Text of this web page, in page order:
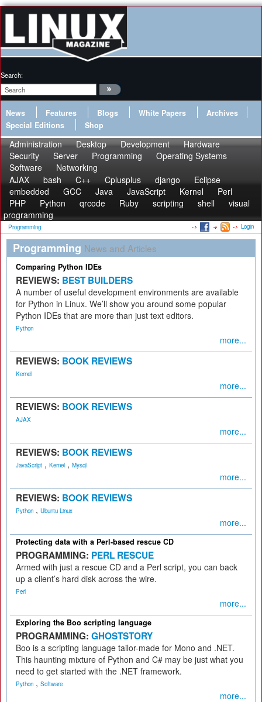
Search:
News Features Blogs White Papers
Archives
Special Editions
Shop
Administration Desktop Development
Hardware
Security
Server Programming
Operating Systems
Software
Networking
AJAX
bash C++ Cplusplus django
Eclipse
embedded
GCC Java JavaScript Kernel
Perl
PHP
Python qrcode Ruby scripting shell
visual
programming
Programming Login
Programming News and Articles
Comparing Python IDEs
REVIEWS: BEST BUILDERS
A number of useful development environments are available
for Python in Linux. We’ll show you around some popular
Python IDEs that are more than just text editors.
Python
more...
REVIEWS: BOOK REVIEWS
Kernel
more...
REVIEWS: BOOK REVIEWS
AJAX
more...
REVIEWS: BOOK REVIEWS
JavaScript , Kernel , Mysql
more...
REVIEWS: BOOK REVIEWS
Python , Ubuntu Linux
more...
Protecting data with a Perl-based rescue CD
PROGRAMMING: PERL RESCUE
Armed with just a rescue CD and a Perl script, you can back
up a client’s hard disk across the wire.
Perl
more...
Exploring the Boo scripting language
PROGRAMMING: GHOSTSTORY
Boo is a scripting language tailor-made for Mono and .NET.
This haunting mixture of Python and C# may be just what you
need to get started with the .NET framework.
Python , Software
more...